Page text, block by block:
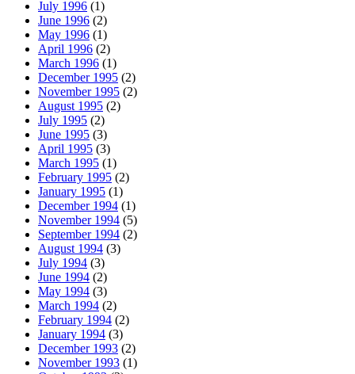
July 1996 (1)
June 1996 (2)
May 1996 (1)
April 1996 (2)
March 1996 (1)
December 1995 (2)
November 1995 (2)
August 1995 (2)
July 1995 (2)
June 1995 (3)
April 1995 (3)
March 1995 (1)
February 1995 (2)
January 1995 (1)
December 1994 (1)
November 1994 (5)
September 1994 (2)
August 1994 (3)
July 1994 (3)
June 1994 (2)
May 1994 (3)
March 1994 (2)
February 1994 (2)
January 1994 (3)
December 1993 (2)
November 1993 (1)